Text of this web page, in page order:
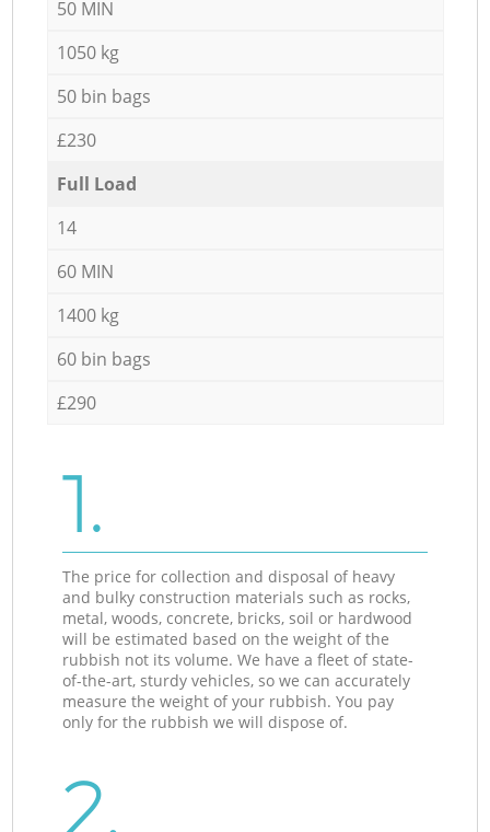
50 MIN
1050 kg
50 bin bags
£230
Full Load
14
60 MIN
1400 kg
60 bin bags
£290
1.
The price for collection and disposal of heavy
and bulky construction materials such as rocks,
metal, woods, concrete, bricks, soil or hardwood
will be estimated based on the weight of the
rubbish not its volume. We have a fleet of state-
of-the-art, sturdy vehicles, so we can accurately
measure the weight of your rubbish. You pay
only for the rubbish we will dispose of.
2.